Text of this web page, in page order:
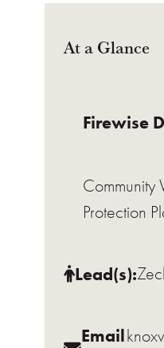
At a Glance
Firewise
Community
Protection
Lead(s):
Email